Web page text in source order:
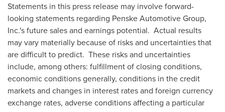
Statements in this press release may involve forward-
looking statements regarding Penske Automotive Group,
Inc.'s future sales and earnings potential. Actual results
may vary materially because of risks and uncertainties that
are difficult to predict. These risks and uncertainties
include, among others: fulfillment of closing conditions,
economic conditions generally, conditions in the credit
markets and changes in interest rates and foreign currency
exchange rates, adverse conditions affecting a particular